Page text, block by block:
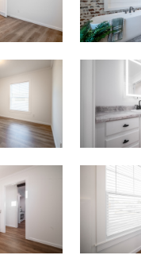
Commercials
Contact
Meet Our Sales Team